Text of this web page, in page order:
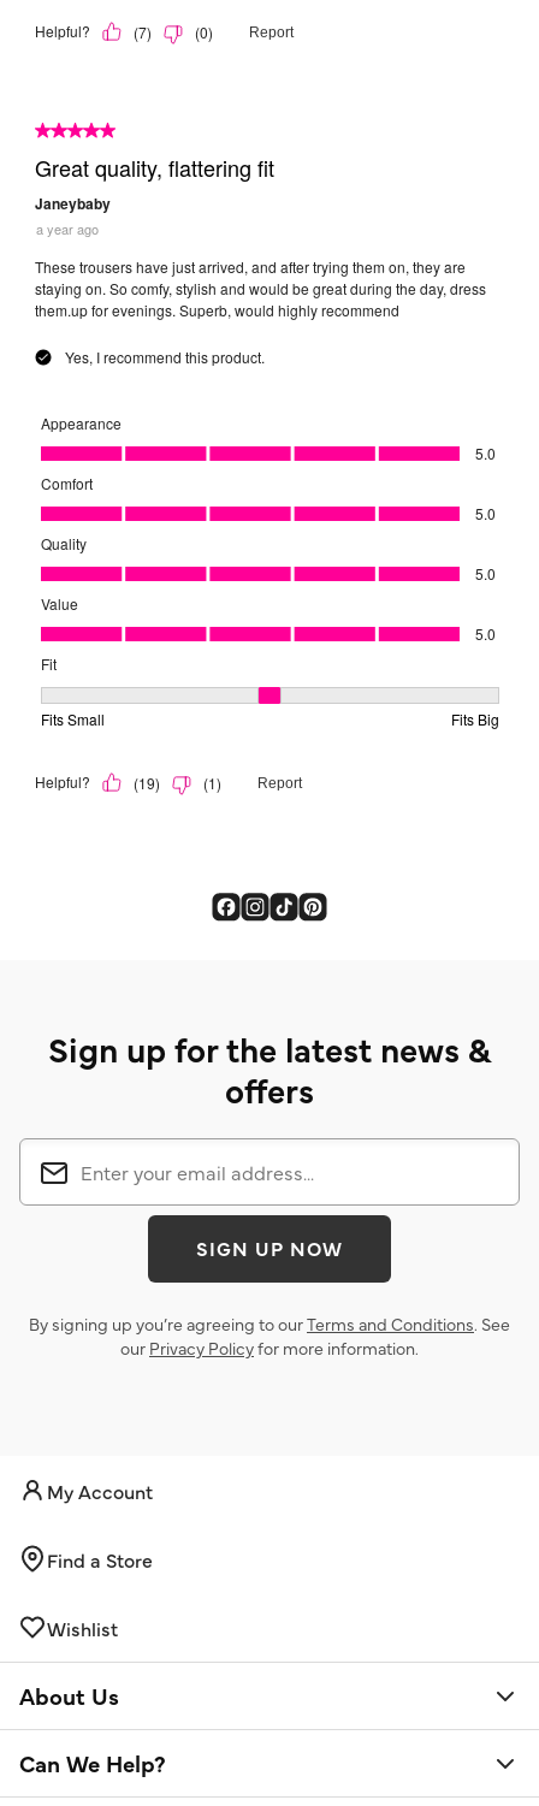
Sign up for the latest news &
offers
SIGN UP NOW
By signing up you’re agreeing to ourTerms and Conditions. See
our Privacy Policyfor more information.
My Account
Find a Store
Wishlist
About Us
Can We Help?